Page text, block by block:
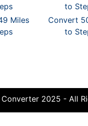
to
Miles
Convert
to
2025 - All